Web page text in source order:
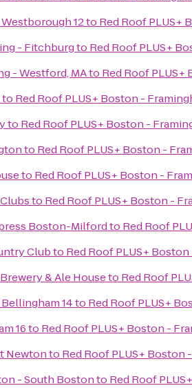
12to Red Roof PLUS+
- Fitchburgto Red Roof PLUS+
- Westford, MAto Red Roof
to Red Roof PLUS+ Boston -
to Red Roof PLUS+ Boston -
to Red Roof PLUS+ Boston -
to Red Roof PLUS+ Boston -
to Red Roof PLUS+ Boston -
Boston-Milfordto Red Roof
Clubto Red Roof PLUS+
& Ale Houseto Red Roof
14to Red Roof PLUS+
16to Red Roof PLUS+ Boston -
Newtonto Red Roof PLUS+ Boston
- South Bostonto Red Roof